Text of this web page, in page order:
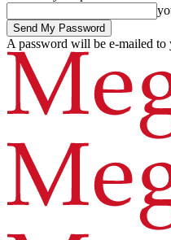
A password will be e-mailed to